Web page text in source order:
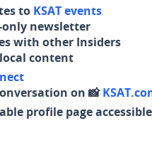
to KSAT events
only newsletter
with other Insiders
content
on 📸
profile page